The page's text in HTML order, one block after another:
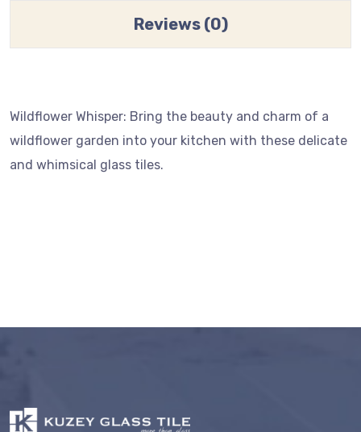
Reviews (0)
Wildflower Whisper: Bring the beauty and charm of a
wildflower garden into your kitchen with these delicate
and whimsical glass tiles.